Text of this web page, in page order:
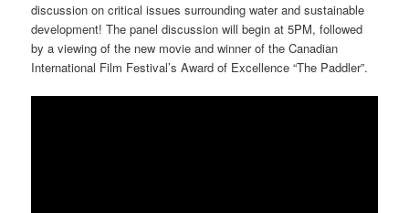
discussion on critical issues surrounding water and sustainable
development! The panel discussion will begin at 5PM, followed
by a viewing of the new movie and winner of the Canadian
International Film Festival’s Award of Excellence “The Paddler”.